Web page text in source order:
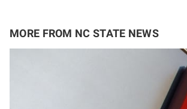
MORE FROM NC STATE NEWS